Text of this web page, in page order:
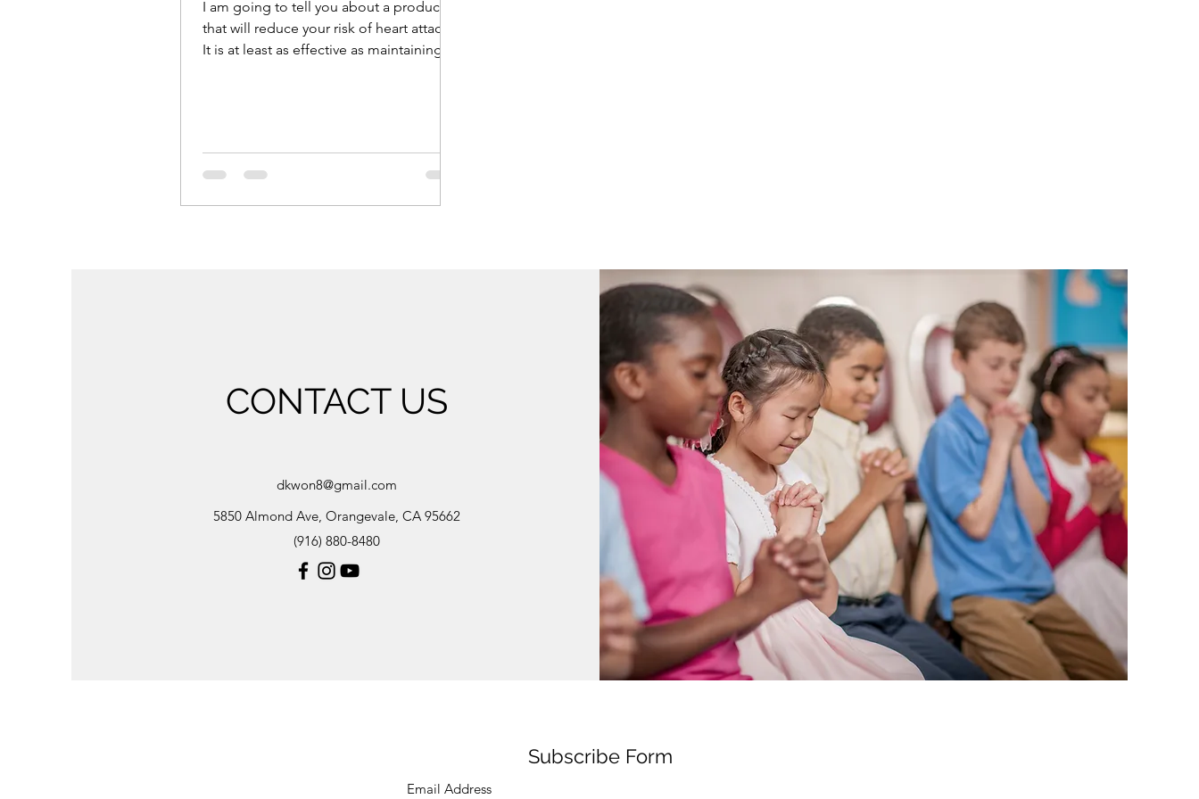
I am going to tell you about a product
that will reduce your risk of heart attack.
It is at least as effective as maintaining an
CONTACT US
dkwon8@gmail.com
5850 Almond Ave, Orangevale, CA 95662
(916) 880-8480
Subscribe Form